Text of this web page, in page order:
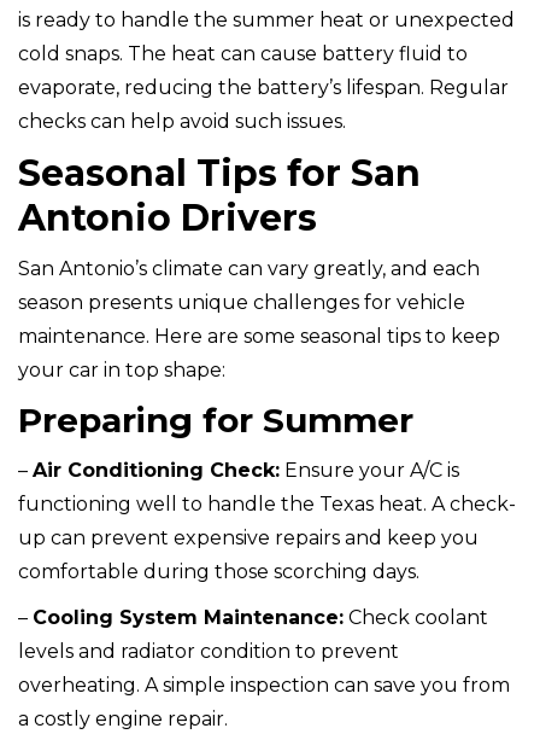
is ready to handle the summer heat or unexpected
cold snaps. The heat can cause battery fluid to
evaporate, reducing the battery’s lifespan. Regular
checks can help avoid such issues.
Seasonal Tips for San
Antonio Drivers
San Antonio’s climate can vary greatly, and each
season presents unique challenges for vehicle
maintenance. Here are some seasonal tips to keep
your car in top shape:
Preparing for Summer
– Air Conditioning Check: Ensure your A/C is
functioning well to handle the Texas heat. A check-
up can prevent expensive repairs and keep you
comfortable during those scorching days.
– Cooling System Maintenance: Check coolant
levels and radiator condition to prevent
overheating. A simple inspection can save you from
a costly engine repair.